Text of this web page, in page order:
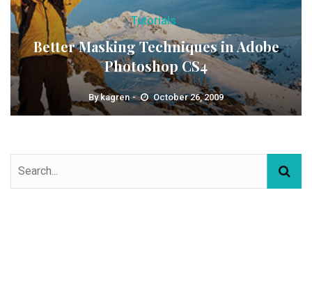
Tutorials
Better Masking Techniques in Adobe
Photoshop CS4
Bykagren October 26, 2009